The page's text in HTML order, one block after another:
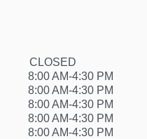
CLOSED
8:00 AM-4:30 PM
8:00 AM-4:30 PM
8:00 AM-4:30 PM
8:00 AM-4:30 PM
8:00 AM-4:30 PM